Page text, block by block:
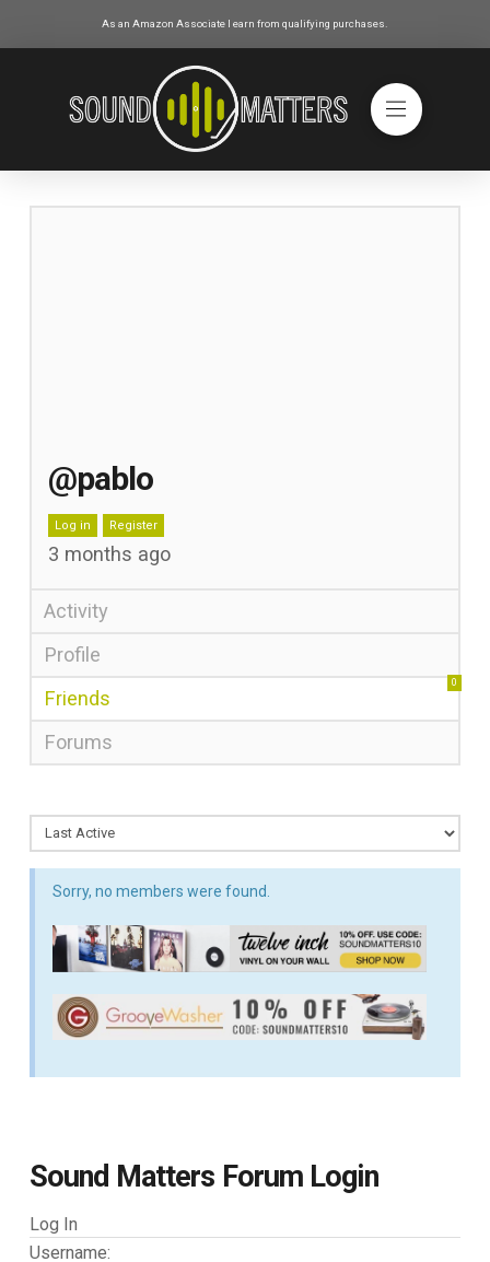
As an Amazon Associate I earn from qualifying purchases.
@pablo
Log in Register
3 months ago
Activity
Profile
Friends
0
Forums
Sorry, no members were found.
Sound Matters Forum Login
Log In
Username: